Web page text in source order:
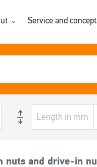
Service and
nuts and drive-in